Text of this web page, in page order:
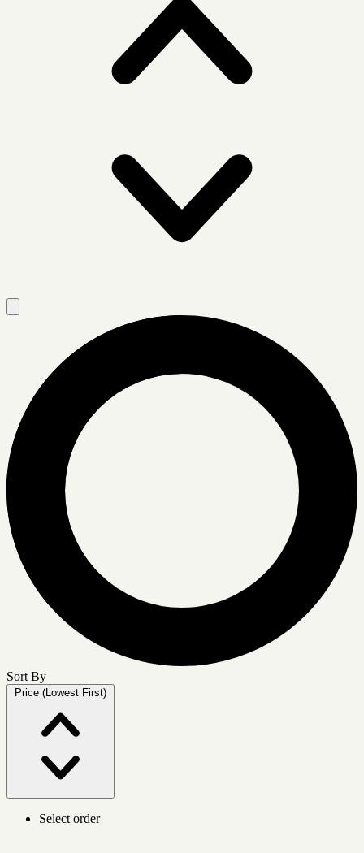
Sort By
Price (Lowest First)
Select order